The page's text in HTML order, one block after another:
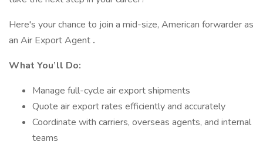
Here's your chance to join a mid-size, American forwarder as
an Air Export Agent .
What You’ll Do:
Manage full-cycle air export shipments
Quote air export rates efficiently and accurately
Coordinate with carriers, overseas agents, and internal
teams